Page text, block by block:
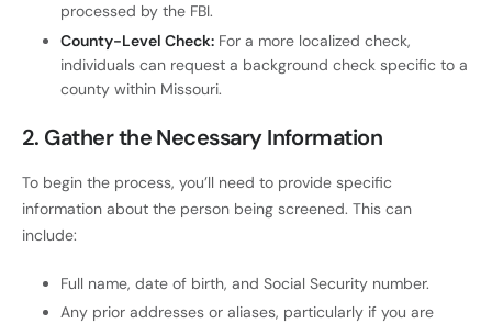
processed by the FBI.
County-Level Check: For a more localized check,
individuals can request a background check specific to a
county within Missouri.
2. Gather the Necessary Information
To begin the process, you’ll need to provide specific
information about the person being screened. This can
include:
Full name, date of birth, and Social Security number.
Any prior addresses or aliases, particularly if you are